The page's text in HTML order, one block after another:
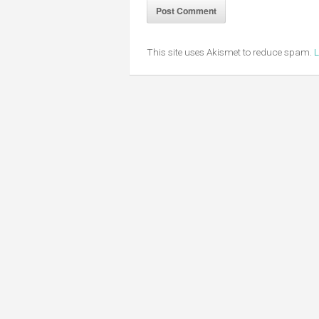
This site uses Akismet to reduce spam.